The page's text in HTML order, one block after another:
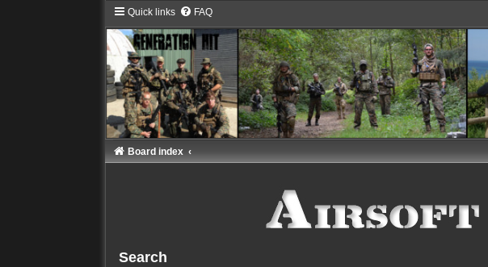
Quick links FAQ
Board index
Search